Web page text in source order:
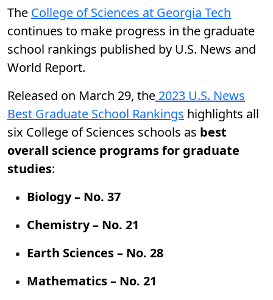
The College of Sciences at Georgia Tech
continues to make progress in the graduate
school rankings published by U.S. News and
World Report.
Released on March 29, the 2023 U.S. News
Best Graduate School Rankings highlights all
six College of Sciences schools as best
overall science programs for graduate
studies:
Biology – No. 37
Chemistry – No. 21
Earth Sciences – No. 28
Mathematics – No. 21